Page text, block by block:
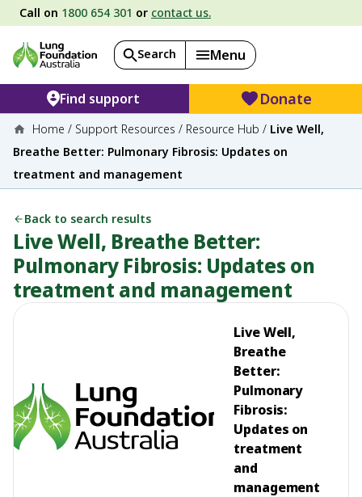
Call on 1800 654 301 or contact us.
Search Menu
Find support Donate
Home / Support Resources / Resource Hub / Live Well,
Breathe Better: Pulmonary Fibrosis: Updates on
treatment and management
Back to search results
Live Well, Breathe Better:
Pulmonary Fibrosis: Updates on
treatment and management
Live Well,
Breathe
Better:
Pulmonary
Fibrosis:
Updates on
treatment
and
management